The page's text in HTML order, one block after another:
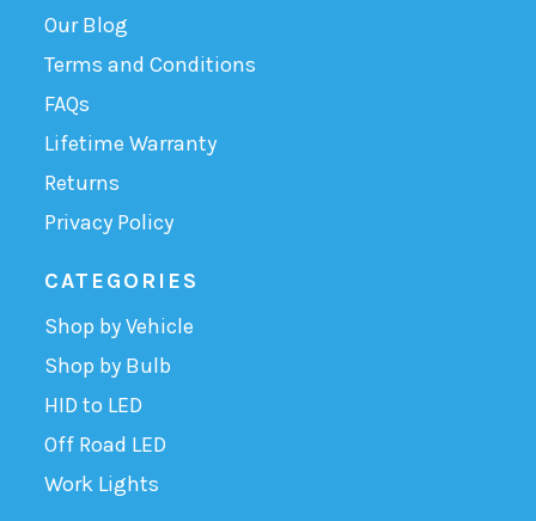
Our Blog
Terms and Conditions
FAQs
Lifetime Warranty
Returns
Privacy Policy
CATEGORIES
Shop by Vehicle
Shop by Bulb
HID to LED
Off Road LED
Work Lights